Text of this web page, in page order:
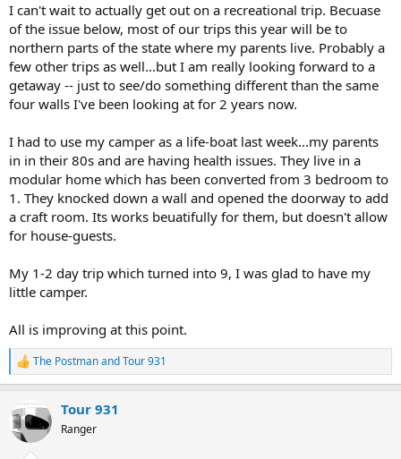
I can't wait to actually get out on a recreational trip. Becuase
of the issue below, most of our trips this year will be to
northern parts of the state where my parents live. Probably a
few other trips as well...but I am really looking forward to a
getaway -- just to see/do something different than the same
four walls I've been looking at for 2 years now.
I had to use my camper as a life-boat last week...my parents
in in their 80s and are having health issues. They live in a
modular home which has been converted from 3 bedroom to
1. They knocked down a wall and opened the doorway to add
a craft room. Its works beuatifully for them, but doesn't allow
for house-guests.
My 1-2 day trip which turned into 9, I was glad to have my
little camper.
All is improving at this point.
R
e
c
t
i
The PostmanandTour 931
Tour 931
Ranger